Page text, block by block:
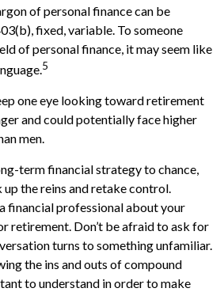
of personal finance can be
fixed, variable. To someone
of personal finance, it may seem like
5
one eye looking toward retirement
and could potentially face higher
men.
term financial strategy to chance,
the reins and retake control.
financial professional about your
retirement. Don’t be afraid to ask for
turns to something unfamiliar.
the ins and outs of compound
to understand in order to make